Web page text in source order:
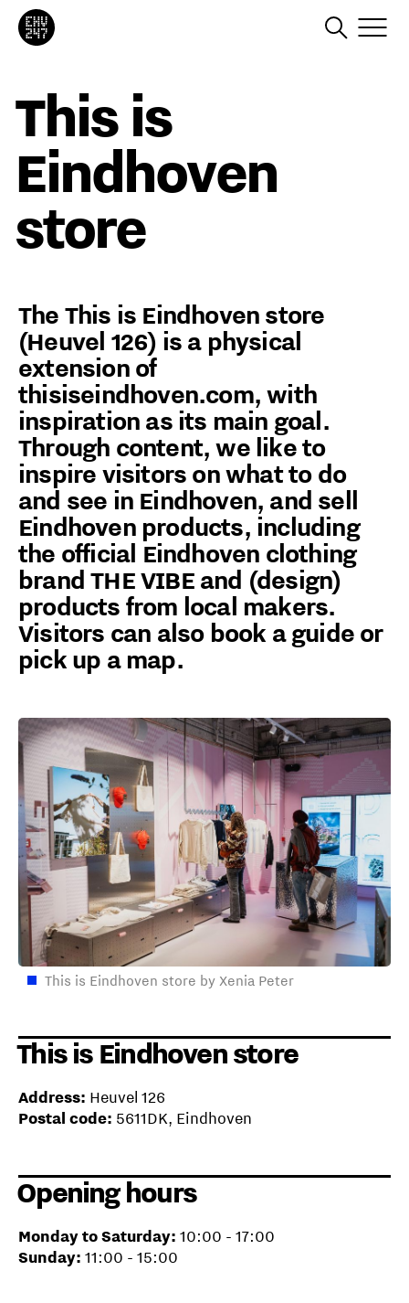
This is
Eindhoven
store
The This is Eindhoven store
(Heuvel 126) is a physical
extension of
thisiseindhoven.com, with
inspiration as its main goal.
Through content, we like to
inspire visitors on what to do
and see in Eindhoven, and sell
Eindhoven products, including
the official Eindhoven clothing
brand THE VIBE and (design)
products from local makers.
Visitors can also book a guide or
pick up a map.
This is Eindhoven store by Xenia Peter
This is Eindhoven store
Address: Heuvel 126
Postal code: 5611DK, Eindhoven
Opening hours
Monday to Saturday: 10:00 - 17:00
Sunday: 11:00 - 15:00